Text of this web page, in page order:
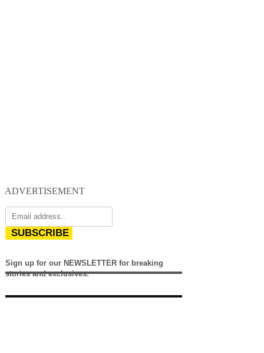
ADVERTISEMENT
SUBSCRIBE
Sign up for our NEWSLETTER for breaking
stories and exclusives.